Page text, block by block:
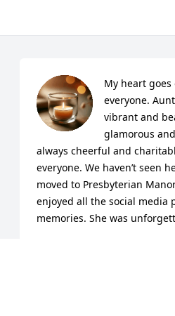
My heart goes
everyone.
vibrant and
glamorous
always cheerful and
everyone. We haven’t seen
moved to Presbyterian
enjoyed all the social media
memories. She was